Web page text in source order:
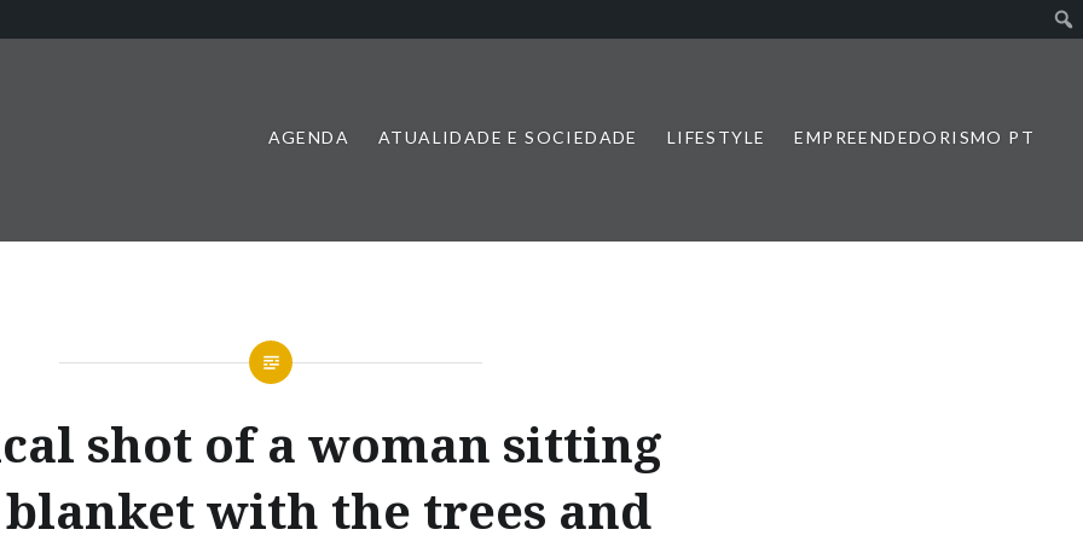
AGENDA ATUALIDADE E SOCIEDADE LIFESTYLE EMPREENDEDORISMO PT
shot of a woman sitting
blanket with the trees and